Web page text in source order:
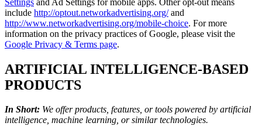
include http://optout.networkadvertising.org/and
http://www.networkadvertising.org/mobile-choice. For more
information on the privacy practices of Google, please visit the
Google Privacy & Terms page.
ARTIFICIAL INTELLIGENCE-BASED
PRODUCTS
In Short: We offer products, features, or tools powered by artificial
intelligence, machine learning, or similar technologies.